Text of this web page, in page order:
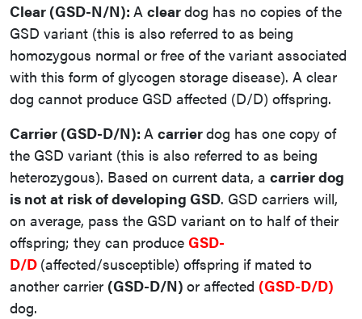
Clear (GSD-N/N): A cleardog has no copies of the
GSD variant (this is also referred to as being
homozygous normal or free of the variant associated
with this form of glycogen storage disease). A clear
dog cannot produce GSD affected (D/D) offspring.
Carrier (GSD-D/N): A carrierdog has one copy of
the GSD variant (this is also referred to as being
heterozygous). Based on current data, a carrier dog
is not at risk of developing GSD. GSD carriers will,
on average, pass the GSD variant on to half of their
offspring; they can produce GSD-
D/D (affected/susceptible) offspring if mated to
another carrier (GSD-D/N) or affected (GSD-D/D)
dog.